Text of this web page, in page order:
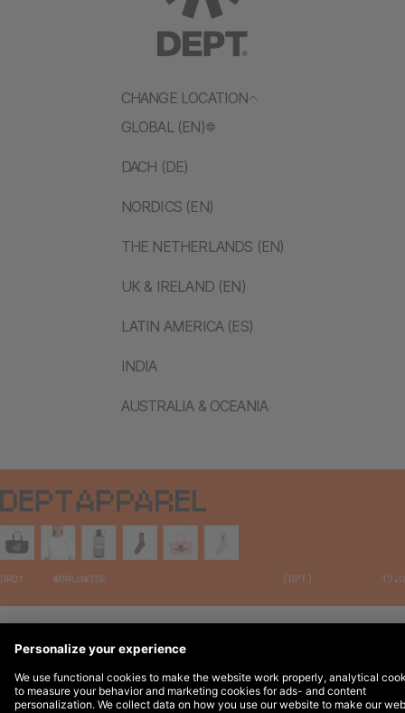
CHANGE LOCATION
GLOBAL (EN)
DACH (DE)
NORDICS (EN)
THE NETHERLANDS (EN)
UK & IRELAND (EN)
LATIN AMERICA (ES)
INDIA
AUSTRALIA & OCEANIA
Legal Notices